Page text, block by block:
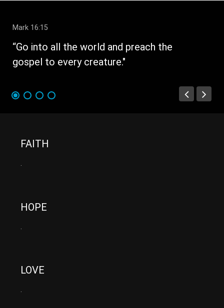
Mark 16:15
“Go into all the world and preach the
gospel to every creature."
FAITH
.
HOPE
.
LOVE
.